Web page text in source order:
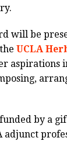
will be
UCLA
aspirations
by a
adjunct